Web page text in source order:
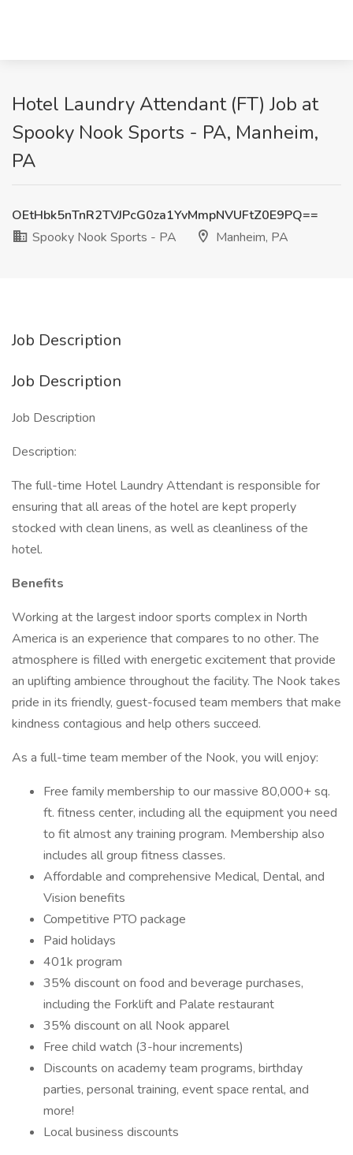
Hotel Laundry Attendant (FT) Job at
Spooky Nook Sports - PA, Manheim,
PA
OEtHbk5nTnR2TVJPcG0za1YvMmpNVUFtZ0E9PQ==
Spooky Nook Sports - PA
Manheim, PA
Job Description
Job Description
Job Description
Description:
The full-time Hotel Laundry Attendant is responsible for
ensuring that all areas of the hotel are kept properly
stocked with clean linens, as well as cleanliness of the
hotel.
Benefits
Working at the largest indoor sports complex in North
America is an experience that compares to no other. The
atmosphere is filled with energetic excitement that provide
an uplifting ambience throughout the facility. The Nook takes
pride in its friendly, guest-focused team members that make
kindness contagious and help others succeed.
As a full-time team member of the Nook, you will enjoy:
Free family membership to our massive 80,000+ sq.
ft. fitness center, including all the equipment you need
to fit almost any training program. Membership also
includes all group fitness classes.
Affordable and comprehensive Medical, Dental, and
Vision benefits
Competitive PTO package
Paid holidays
401k program
35% discount on food and beverage purchases,
including the Forklift and Palate restaurant
35% discount on all Nook apparel
Free child watch (3-hour increments)
Discounts on academy team programs, birthday
parties, personal training, event space rental, and
more!
Local business discounts